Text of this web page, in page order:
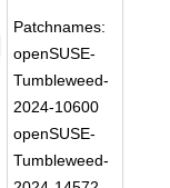
Patchnames:
openSUSE-
Tumbleweed-
2024-10600
openSUSE-
Tumbleweed-